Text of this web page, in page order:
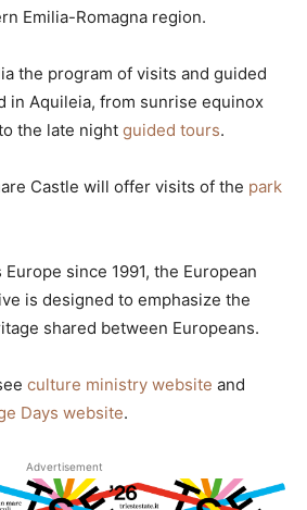
Emilia-Romagna region.
the program of visits and guided
in Aquileia, from sunrise equinox
the late night guided tours.
Castle will offer visits of the park
since 1991, the European
is designed to emphasize the
shared between Europeans.
culture ministry website and
Days website.
Advertisement